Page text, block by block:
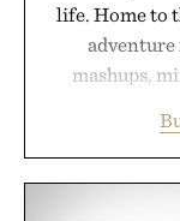
life. Home to
adventure
mashups,
familiar
annual